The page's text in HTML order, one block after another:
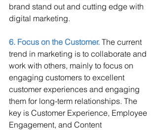
brand stand out and cutting edge with
digital marketing.
6. Focus on the Customer. The current
trend in marketing is to collaborate and
work with others, mainly to focus on
engaging customers to excellent
customer experiences and engaging
them for long-term relationships. The
key is Customer Experience, Employee
Engagement, and Content